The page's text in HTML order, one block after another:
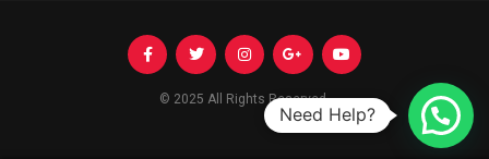
t
e
l
o
© 2025 All Rights Reserved.
Need Help?